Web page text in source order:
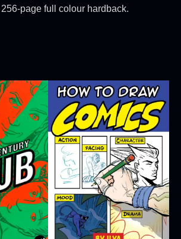
page full colour hardback.